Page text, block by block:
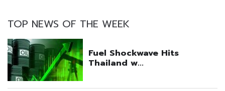
TOP NEWS OF THE WEEK